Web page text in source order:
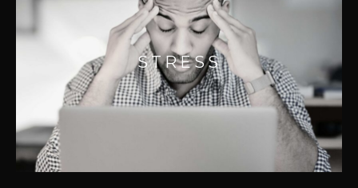
STRESS
STRESS
Stress, both good and bad, causes chemical
changes in the body that can result in
muscle tension and pain.